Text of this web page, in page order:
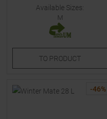
Available Sizes:
M
TO PRODUCT
-46%